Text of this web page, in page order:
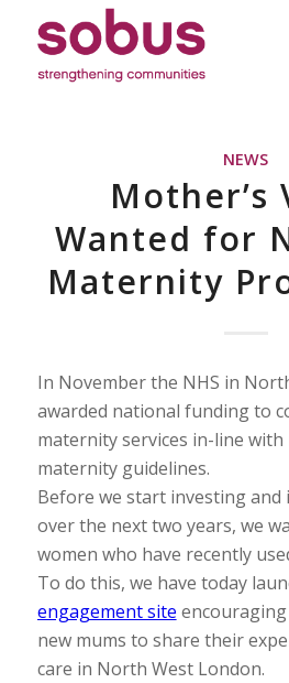
NEWS
Mother’s
Wanted for
Maternity
In November the NHS in
awarded national funding to
maternity services in-line
maternity guidelines.
Before we start investing and
over the next two years, we
women who have recently
To do this, we have today
engagement site
new mums to share their
care in North West London.